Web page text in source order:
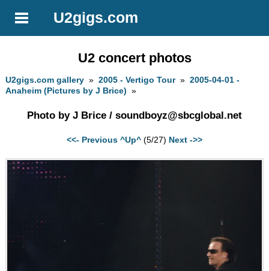
U2gigs.com
U2 concert photos
U2gigs.com gallery »2005 - Vertigo Tour»2005-04-01 -
Anaheim (Pictures by J Brice) »
Photo by J Brice / soundboyz@sbcglobal.net
<<- Previous ^Up^ (5/27) Next ->>